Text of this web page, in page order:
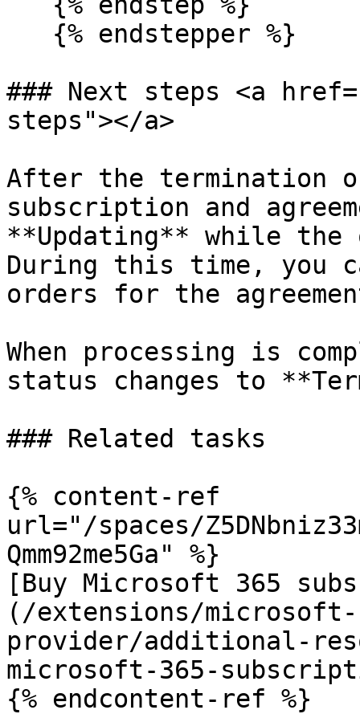
### Next steps <a
steps"></a>
After the termination
subscription and
**Updating** while the
During this time, you
orders for the
When processing is
status changes to
### Related tasks
{% content-ref
url="/spaces/
Qmm92me5Ga" %}
[Buy Microsoft 365
(/extensions/
provider/additional-
microsoft-365-
{% endcontent-ref %}